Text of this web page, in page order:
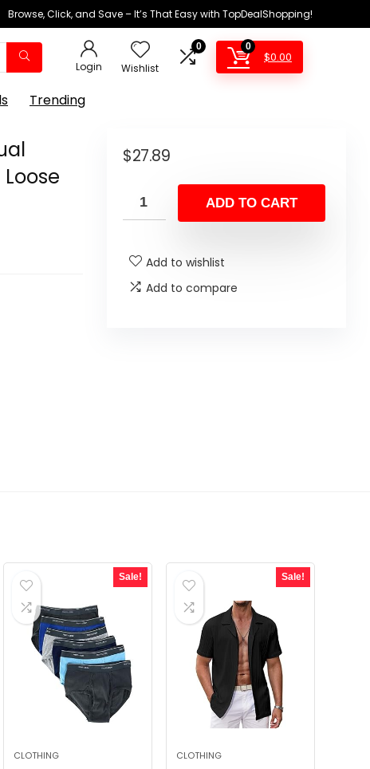
Browse, Click, and Save – It’s That Easy with TopDealShopping!
Login Wishlist
0 0
$0.00
Trending
$27.89
ADD TO CART
Add to wishlist
Add to compare
Sale!
CLOTHING
Sale!
CLOTHING